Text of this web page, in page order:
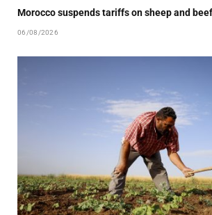
Morocco suspends tariffs on sheep and beef
06/08/2026